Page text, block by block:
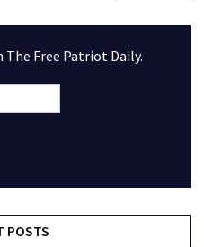
Free Patriot Daily.
POSTS